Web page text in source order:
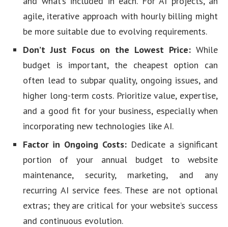
agile, iterative approach with hourly billing might
be more suitable due to evolving requirements.
Don’t Just Focus on the Lowest Price: While
budget is important, the cheapest option can
often lead to subpar quality, ongoing issues, and
higher long-term costs. Prioritize value, expertise,
and a good fit for your business, especially when
incorporating new technologies like AI.
Factor in Ongoing Costs: Dedicate a significant
portion of your annual budget to website
maintenance, security, marketing, and any
recurring AI service fees. These are not optional
extras; they are critical for your website’s success
and continuous evolution.